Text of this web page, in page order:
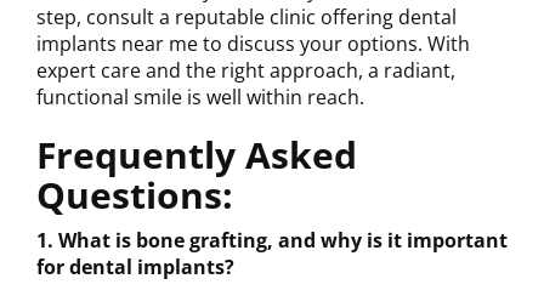
step, consult a reputable clinic offering dental
implants near me to discuss your options. With
expert care and the right approach, a radiant,
functional smile is well within reach.
Frequently Asked
Questions:
1. What is bone grafting, and why is it important
for dental implants?